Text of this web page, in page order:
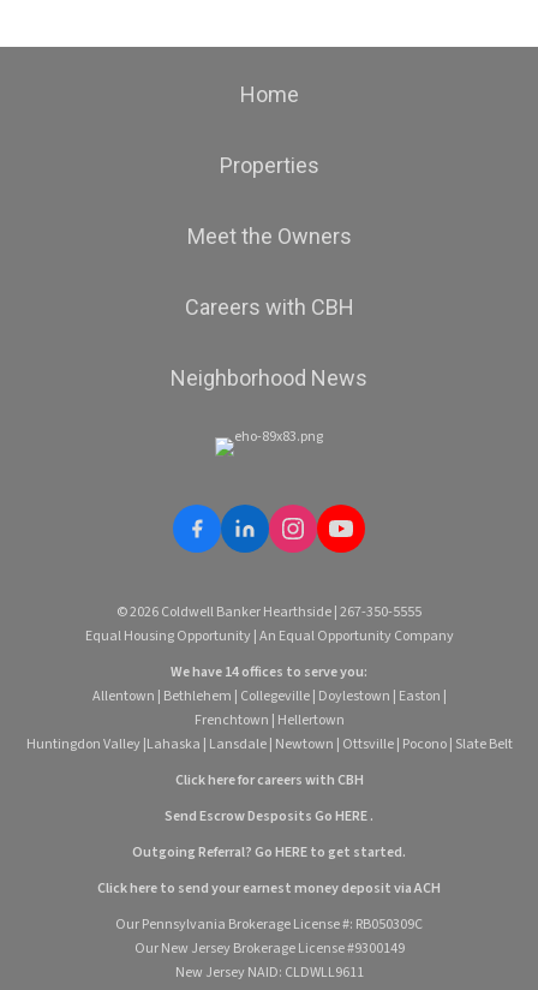
Home
Properties
Meet the Owners
Careers with CBH
Neighborhood News
© 2026 Coldwell Banker Hearthside | 267-350-5555
Equal Housing Opportunity | An Equal Opportunity Company
We have 14 offices to serve you:
Allentown | Bethlehem | Collegeville| Doylestown | Easton |
Frenchtown | Hellertown
Huntingdon Valley|Lahaska | Lansdale| Newtown | Ottsville| Pocono| Slate Belt
Click here for careers with CBH
Send Escrow Desposits GoHERE.
Outgoing Referral? GoHEREto get started.
Click here to send your earnest money deposit via ACH
Our Pennsylvania Brokerage License #: RB050309C
Our New Jersey Brokerage License #9300149
New Jersey NAID: CLDWLL9611